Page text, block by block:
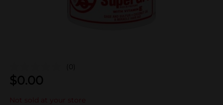
(0)
$0.00
Not sold at your store